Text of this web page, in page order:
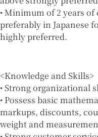
• Minimum of 2 years
preferably in Japanese
highly preferred.
<Knowledge and Skills>
• Strong organizational
• Possess basic
markups, discounts,
weight and